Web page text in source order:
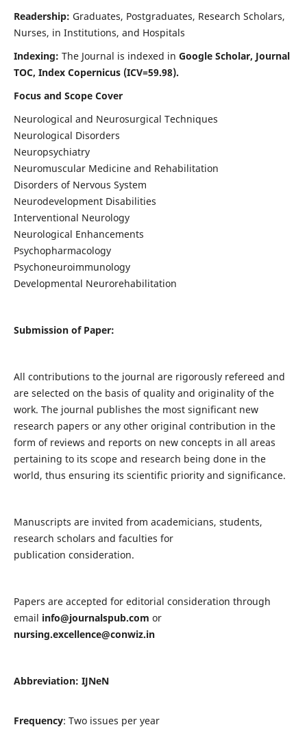
Readership: Graduates, Postgraduates, Research Scholars,
Nurses, in Institutions, and Hospitals
Indexing: The Journal is indexed in Google Scholar, Journal
TOC, Index Copernicus (ICV=59.98).
Focus and Scope Cover
Neurological and Neurosurgical Techniques
Neurological Disorders
Neuropsychiatry
Neuromuscular Medicine and Rehabilitation
Disorders of Nervous System
Neurodevelopment Disabilities
Interventional Neurology
Neurological Enhancements
Psychopharmacology
Psychoneuroimmunology
Developmental Neurorehabilitation
Submission of Paper:
All contributions to the journal are rigorously refereed and
are selected on the basis of quality and originality of the
work. The journal publishes the most significant new
research papers or any other original contribution in the
form of reviews and reports on new concepts in all areas
pertaining to its scope and research being done in the
world, thus ensuring its scientific priority and significance.
Manuscripts are invited from academicians, students,
research scholars and faculties for
publication consideration.
Papers are accepted for editorial consideration through
email info@journalspub.com or
nursing.excellence@conwiz.in
Abbreviation: IJNeN
Frequency: Two issues per year